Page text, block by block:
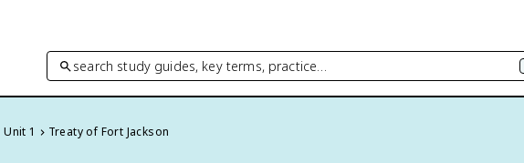
search study guides, key terms, practice…
Unit 1 Treaty of Fort Jackson